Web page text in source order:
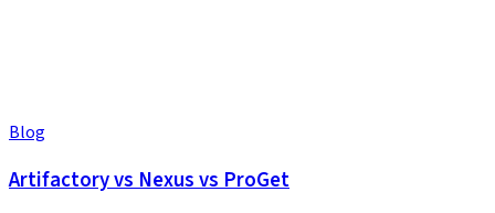
Blog
Artifactory vs Nexus vs ProGet